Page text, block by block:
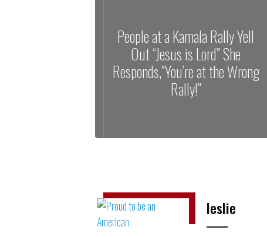
People at a Kamala Rally Yell
Out “Jesus is Lord” She
Responds,”You’re at the Wrong
Rally!”
leslie